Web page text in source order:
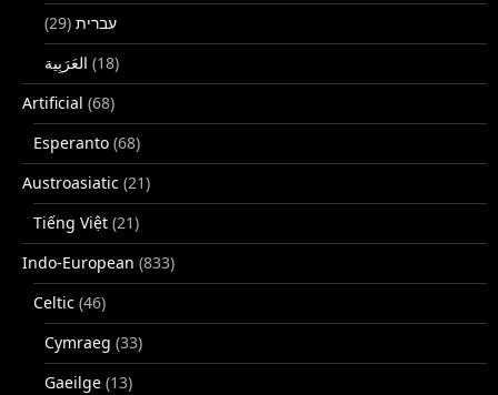
עברית (29)
(18)
Artificial (68)
Esperanto (68)
Austroasiatic (21)
Tiếng Việt (21)
Indo-European (833)
Celtic (46)
Cymraeg (33)
Gaeilge (13)